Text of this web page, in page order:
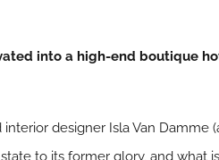
into a high-end boutique
designer Isla Van Damme
to its former glory, and what